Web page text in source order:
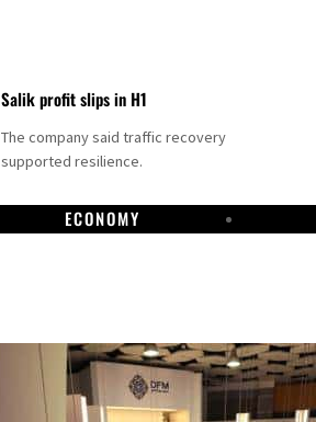
Salik profit slips in H1
The company said traffic recovery
supported resilience.
ECONOMY